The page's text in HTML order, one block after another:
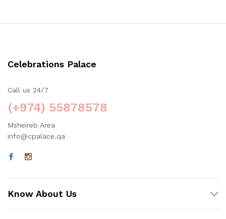
Celebrations Palace
Call us 24/7
(+974) 55878578
Msheireb Area
info@cpalace.qa
Know About Us